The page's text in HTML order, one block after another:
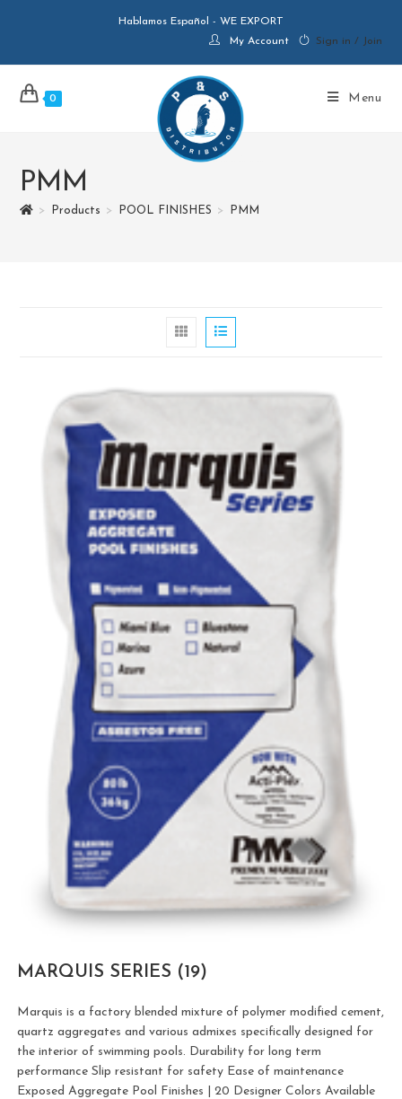
Hablamos Español - WE EXPORT
My Account
Sign in / Join
0 Menu
PMM
> Products > POOL FINISHES > PMM
MARQUIS SERIES (19)
Marquis is a factory blended mixture of polymer modified cement,
quartz aggregates and various admixes specifically designed for
the interior of swimming pools. Durability for long term
performance Slip resistant for safety Ease of maintenance
Exposed Aggregate Pool Finishes | 20 Designer Colors Available